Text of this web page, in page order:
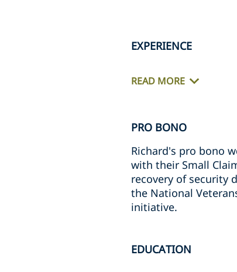
EXPERIENCE
READ MORE
PRO BONO
Richard's pro bono
with their Small
recovery of security
the National
initiative.
EDUCATION